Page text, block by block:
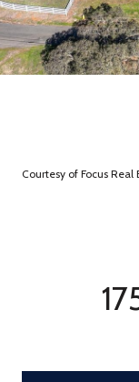
Courtesy of Focus Real